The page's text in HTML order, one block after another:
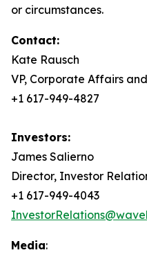
or circumstances.
Contact:
Kate Rausch
VP, Corporate Affairs
+1 617-949-4827
Investors:
James Salierno
Director, Investor
+1 617-949-4043
Media: